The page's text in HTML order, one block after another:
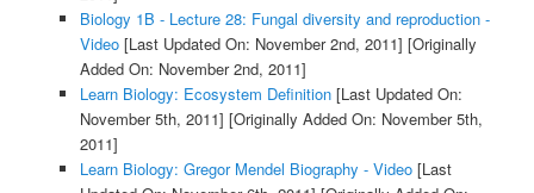
Biology 1B - Lecture 28: Fungal diversity and reproduction -
Video[Last Updated On: November 2nd, 2011] [Originally
Added On: November 2nd, 2011]
Learn Biology: Ecosystem Definition[Last Updated On:
November 5th, 2011] [Originally Added On: November 5th,
2011]
Learn Biology: Gregor Mendel Biography - Video[Last